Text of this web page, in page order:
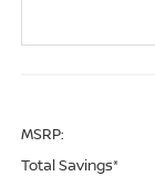
MSRP:
Total Savings*